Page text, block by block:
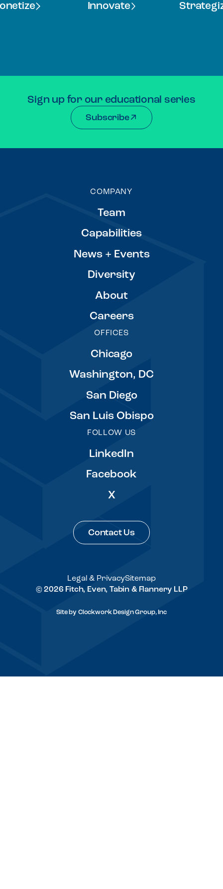
Innovate
Sign up for our educational series
Subscribe
COMPANY
Team
Capabilities
News + Events
Diversity
About
Careers
OFFICES
Chicago
Washington, DC
San Diego
San Luis Obispo
FOLLOW US
LinkedIn
Facebook
X
Contact Us
© 2026 Fitch, Even, Tabin & Flannery LLP
Legal & PrivacySitemap
Site by Clockwork Design Group, Inc